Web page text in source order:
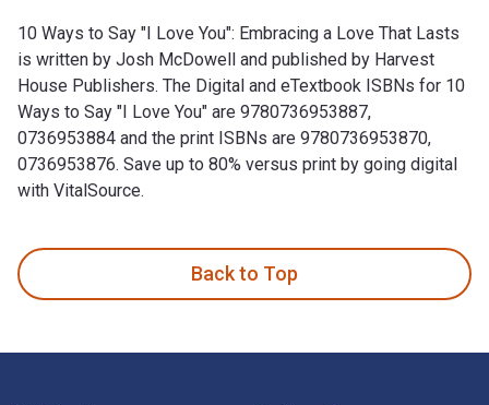
10 Ways to Say "I Love You": Embracing a Love That Lasts
is written by Josh McDowell and published by Harvest
House Publishers. The Digital and eTextbook ISBNs for 10
Ways to Say "I Love You" are 9780736953887,
0736953884 and the print ISBNs are 9780736953870,
0736953876. Save up to 80% versus print by going digital
with VitalSource.
Back to Top